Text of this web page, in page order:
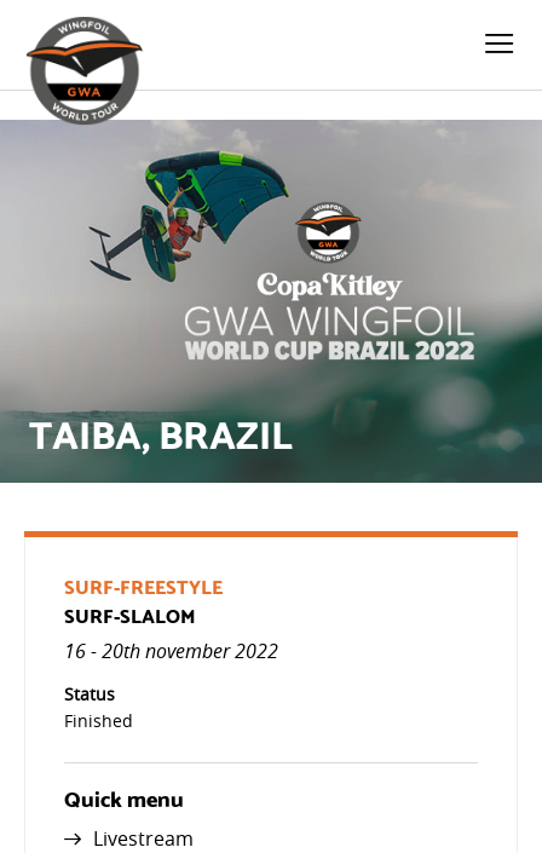
TAIBA, BRAZIL
SURF-FREESTYLE
SURF-SLALOM
16 - 20th november 2022
Status
Finished
Quick menu
Livestream